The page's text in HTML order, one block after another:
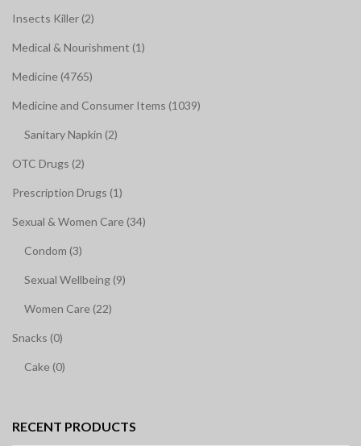
Insects Killer (2)
Medical & Nourishment (1)
Medicine (4765)
Medicine and Consumer Items (1039)
Sanitary Napkin (2)
OTC Drugs (2)
Prescription Drugs (1)
Sexual & Women Care (34)
Condom (3)
Sexual Wellbeing (9)
Women Care (22)
Snacks (0)
Cake (0)
RECENT PRODUCTS